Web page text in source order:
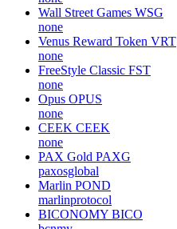
Wall Street Games WSG
none
Venus Reward Token VRT
none
FreeStyle Classic FST
none
Opus OPUS
none
CEEK CEEK
none
PAX Gold PAXG
paxosglobal
Marlin POND
marlinprotocol
BICONOMY BICO